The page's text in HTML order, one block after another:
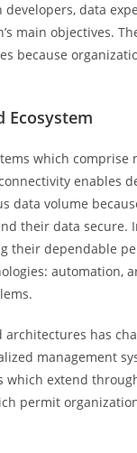
data
main objectives.
because
Ecosystem
which
enables
data volume
their data secure.
their dependable
automation,
has
management
extend
permit